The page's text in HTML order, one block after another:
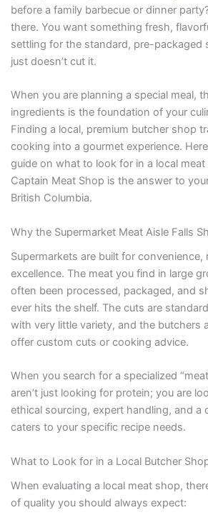
before a family barbecue or dinner
there. You want something fresh,
settling for the standard, pre-packaged
just doesn’t cut it.
When you are planning a special meal,
ingredients is the foundation of your
Finding a local, premium butcher shop
cooking into a gourmet experience.
guide on what to look for in a local
Captain Meat Shop is the answer to
British Columbia.
Why the Supermarket Meat Aisle Falls
Supermarkets are built for convenience,
excellence. The meat you find in large
often been processed, packaged, and
ever hits the shelf. The cuts are
with very little variety, and the butchers
offer custom cuts or cooking advice.
When you search for a specialized
aren’t just looking for protein; you are
ethical sourcing, expert handling, and a
caters to your specific recipe needs.
What to Look for in a Local Butcher
When evaluating a local meat shop,
of quality you should always expect: